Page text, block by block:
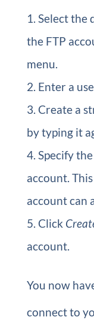
Select the
the FTP
menu.
Enter a
Create a
by typing it
Specify the
account.
account can
Click
account.
You now
connect to